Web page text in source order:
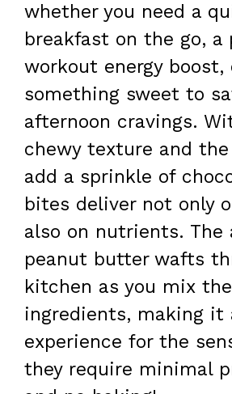
whether you need a
breakfast on the go, a
workout energy boost,
something sweet to
afternoon cravings.
chewy texture and
add a sprinkle of
bites deliver not only
also on nutrients. The
peanut butter wafts
kitchen as you mix
ingredients, making it
experience for the
they require minimal